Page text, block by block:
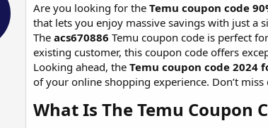
Are you looking for the Temu coupon code
that lets you enjoy massive savings with just a
The acs670886 Temu coupon code is perfect
existing customer, this coupon code offers
Looking ahead, the Temu coupon code 2024
of your online shopping experience. Don’t miss
What Is The Temu Coupon